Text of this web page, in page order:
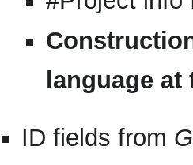
language
ID fields from